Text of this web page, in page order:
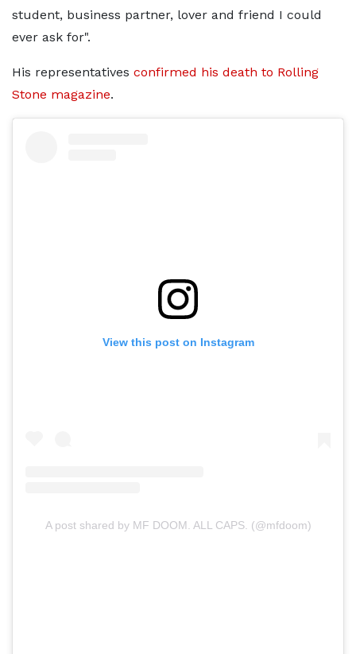
student, business partner, lover and friend I could
ever ask for".
His representatives confirmed his death to Rolling
Stone magazine.
View this post on Instagram
A post shared by MF DOOM. ALL CAPS. (@mfdoom)